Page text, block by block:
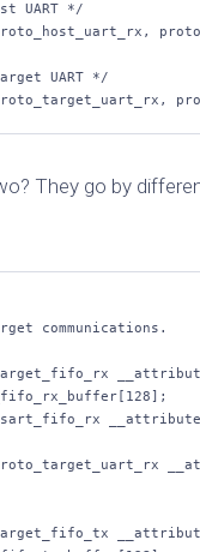
UART */
UART */
They go by